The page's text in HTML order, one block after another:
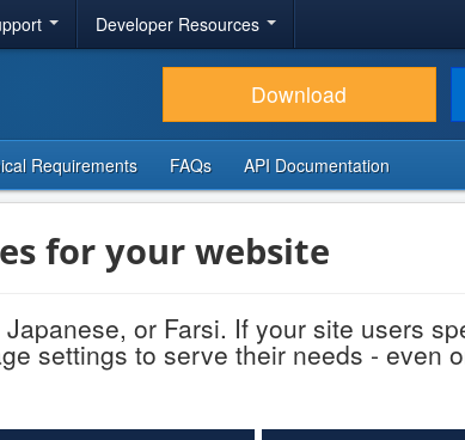
Developer Resources
Download
Requirements FAQs API Documentation
for your website
or Farsi. If your site users
settings to serve their needs - even